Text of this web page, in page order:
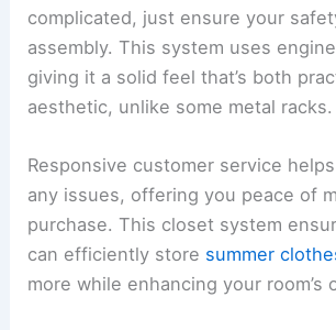
complicated, just ensure your
assembly. This system uses
giving it a solid feel that’s both
aesthetic, unlike some metal racks.
Responsive customer service
any issues, offering you peace of
purchase. This closet system
can efficiently store summer
more while enhancing your room’s